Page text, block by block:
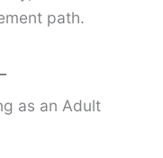
path.
as an Adult